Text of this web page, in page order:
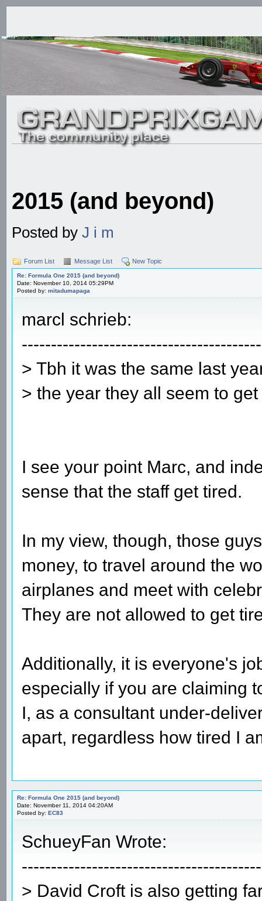
2015 (and beyond)
Posted by J i m
Forum List Message List New Topic
Re: Formula One 2015 (and beyond)
Date: November 10, 2014 05:29PM
Posted by: mitadumapaga
marcl schrieb:
> Tbh it was the same last
> the year they all seem to
I see your point Marc, and
sense that the staff get tired.
In my view, though, those
money, to travel around the
airplanes and meet with
They are not allowed to get
Additionally, it is everyone's
especially if you are claiming
I, as a consultant under-
apart, regardless how tired I
Re: Formula One 2015 (and beyond)
Date: November 11, 2014 04:20AM
Posted by: EC83
SchueyFan Wrote:
> David Croft is also getting